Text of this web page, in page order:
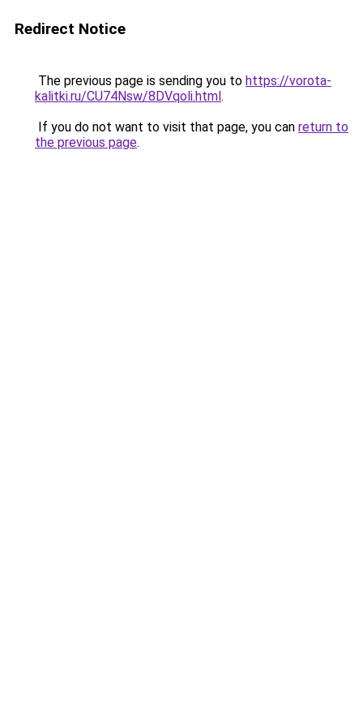
Redirect Notice
The previous page is sending you to https://vorota-
kalitki.ru/CU74Nsw/8DVqoli.html.
If you do not want to visit that page, you can return to
the previous page.